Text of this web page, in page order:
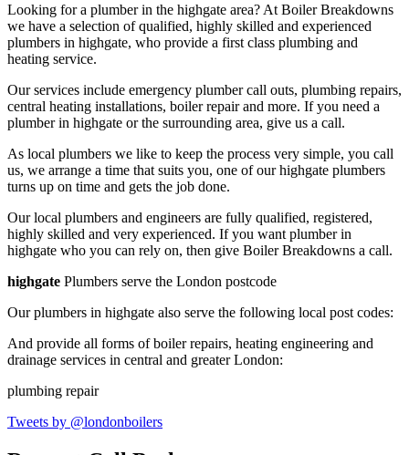
Looking for a plumber in the highgate area? At Boiler Breakdowns
we have a selection of qualified, highly skilled and experienced
plumbers in highgate, who provide a first class plumbing and
heating service.
Our services include emergency plumber call outs, plumbing repairs,
central heating installations, boiler repair and more. If you need a
plumber in highgate or the surrounding area, give us a call.
As local plumbers we like to keep the process very simple, you call
us, we arrange a time that suits you, one of our highgate plumbers
turns up on time and gets the job done.
Our local plumbers and engineers are fully qualified, registered,
highly skilled and very experienced. If you want plumber in
highgate who you can rely on, then give Boiler Breakdowns a call.
highgate Plumbers serve the London postcode
Our plumbers in highgate also serve the following local post codes:
And provide all forms of boiler repairs, heating engineering and
drainage services in central and greater London:
plumbing repair
Tweets by @londonboilers